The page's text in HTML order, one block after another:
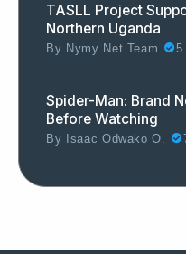
TASLL Project
Northern Uganda
By Nymy Net Team 5
Spider-Man: Brand
Before Watching
By Isaac Odwako O.